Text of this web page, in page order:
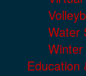
Water
Education